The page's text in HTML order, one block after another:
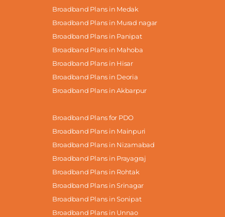
Broadband Plans in Medak
Broadband Plans in Murad nagar
Broadband Plans in Panipat
Broadband Plans in Mahoba
Broadband Plans in Hisar
Broadband Plans in Deoria
Broadband Plans in Akbarpur
Broadband Plans for PDO
Broadband Plans in Mainpuri
Broadband Plans in Nizamabad
Broadband Plans in Prayagraj
Broadband Plans in Rohtak
Broadband Plans in Srinagar
Broadband Plans in Sonipat
Broadband Plans in Unnao